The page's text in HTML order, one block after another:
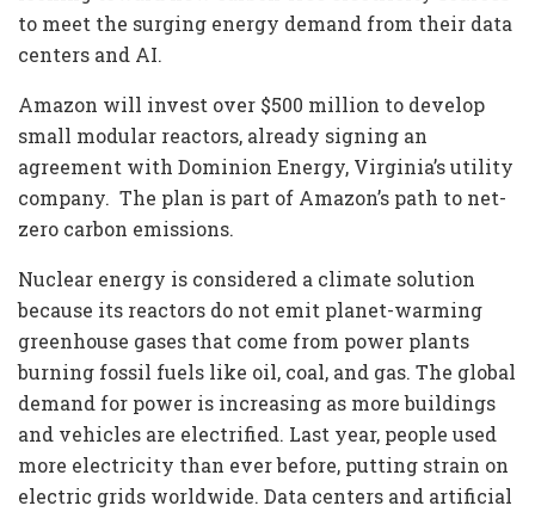
to meet the surging energy demand from their data
centers and AI.
Amazon will invest over $500 million to develop
small modular reactors, already signing an
agreement with Dominion Energy, Virginia’s utility
company. The plan is part of Amazon’s path to net-
zero carbon emissions.
Nuclear energy is considered a climate solution
because its reactors do not emit planet-warming
greenhouse gases that come from power plants
burning fossil fuels like oil, coal, and gas. The global
demand for power is increasing as more buildings
and vehicles are electrified. Last year, people used
more electricity than ever before, putting strain on
electric grids worldwide. Data centers and artificial